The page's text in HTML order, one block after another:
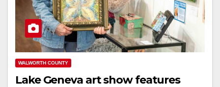
WALWORTH COUNTY
Lake Geneva art show features